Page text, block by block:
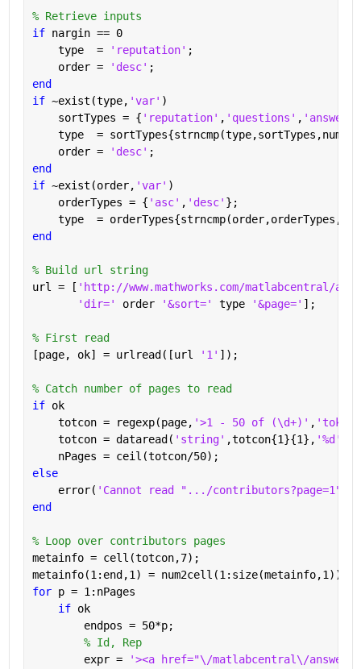
% Retrieve inputs
if nargin == 0
    type  =
'reputation' ;
    order =
'desc' ;
end
if ~exist(type, 'var' )
    sortTypes = {
'reputation' , 'questions' ,
type  =
    order =
'desc' ;
end
if ~exist(order, 'var' )
    orderTypes = {
'asc' , 'desc' };
type  =
end
% Build url string
url = [ 'http://www.mathworks.com/matlabcentral/
'dir=' order '&sort=' type '&page=' ];
% First read
[page, ok] = urlread([url
'1' ]);
% Catch number of pages to read
if ok
    totcon = regexp(page,
'>1 - 50 of (\d+)' ,
    totcon = dataread(
'string' ,totcon{1}{1}, '%d'
    nPages = ceil(totcon/50);
else
    error(
'Cannot read ".../contributors?page=1"'
end
% Loop over contributors pages
metainfo = cell(totcon,7);
metainfo(1:end,1) = num2cell(1:size(metainfo,1));
for p = 1:nPages
if ok
        endpos = 50*p;
% Id, Rep
        expr =
'><a href="\/matlabcentral\/